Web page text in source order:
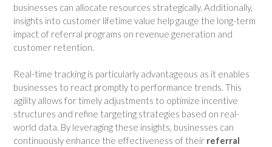
businesses can allocate resources strategically. Additionally,
insights into customer lifetime value help gauge the long-term
impact of referral programs on revenue generation and
customer retention.
Real-time tracking is particularly advantageous as it enables
businesses to react promptly to performance trends. This
agility allows for timely adjustments to optimize incentive
structures and refine targeting strategies based on real-
world data. By leveraging these insights, businesses can
continuously enhance the effectiveness of their referral